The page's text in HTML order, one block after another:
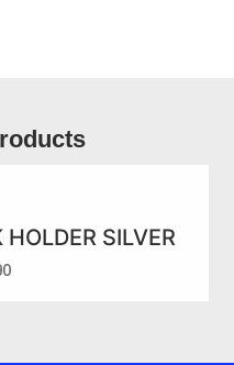
SILVER